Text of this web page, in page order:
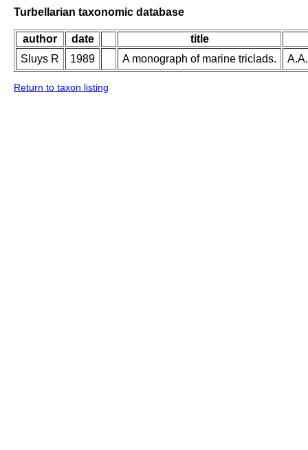
Turbellarian taxonomic database
author date
title
Sluys R
1989 A monograph of marine triclads.
Return to taxon listing